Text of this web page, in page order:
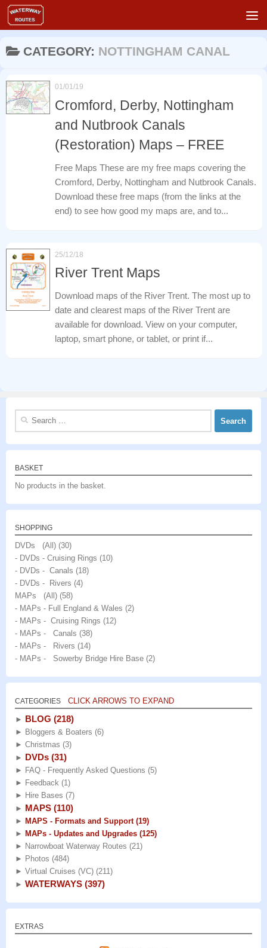
Skip to content
CATEGORY: NOTTINGHAM CANAL
01/01/19
Cromford, Derby, Nottingham
and Nutbrook Canals
(Restoration) Maps – FREE
Free Maps These are my free maps covering the
Cromford, Derby, Nottingham and Nutbrook Canals.
Download these free maps (from the links at the
end) to see how good my maps are, and to...
25/12/18
River Trent Maps
Download maps of the River Trent. The most up to
date and clearest maps of the River Trent are
available for download. View on your computer,
laptop, smart phone, or tablet, or print if...
Search
BASKET
No products in the basket.
SHOPPING
DVDs (All) (30)
- DVDs - Cruising Rings (10)
- DVDs - Canals (18)
- DVDs - Rivers (4)
MAPs (All) (58)
- MAPs - Full England & Wales (2)
- MAPs - Cruising Rings (12)
- MAPs - Canals (38)
- MAPs - Rivers (14)
- MAPs - Sowerby Bridge Hire Base (2)
CATEGORIES CLICK ARROWS TO EXPAND
► BLOG (218)
► Bloggers & Boaters (6)
► Christmas (3)
► DVDs (31)
► FAQ - Frequently Asked Questions (5)
► Feedback (1)
► Hire Bases (7)
► MAPS (110)
► MAPS - Formats and Support (19)
► MAPs - Updates and Upgrades (125)
► Narrowboat Waterway Routes (21)
► Photos (484)
► Virtual Cruises (VC) (211)
► WATERWAYS (397)
EXTRAS